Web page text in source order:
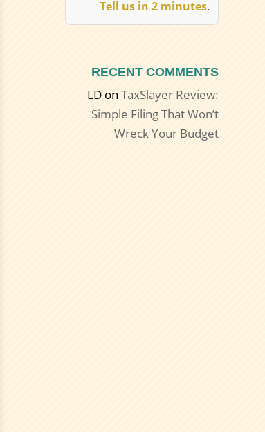
Tell us in 2 minutes.
RECENT COMMENTS
LDonTaxSlayer Review:
Simple Filing That Won’t
Wreck Your Budget